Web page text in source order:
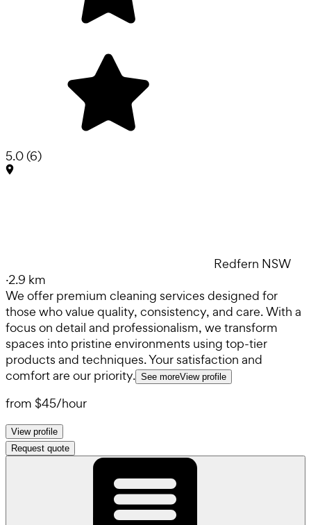
5.0(6)
Redfern NSW
·2.9 km
We offer premium cleaning services designed for
those who value quality, consistency, and care. With a
focus on detail and professionalism, we transform
spaces into pristine environments using top-tier
products and techniques. Your satisfaction and
comfort are our priority. See moreView profile
from $45/hour
View profile
Request quote